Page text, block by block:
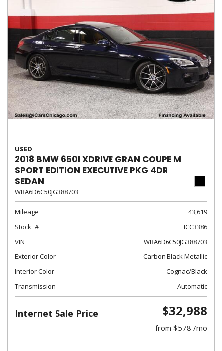
USED
2018 BMW 650I XDRIVE GRAN COUPE M
SPORT EDITION EXECUTIVE PKG 4DR
SEDAN
WBA6D6C50JG388703
Mileage
43,619
Stock
ICC3386
VIN
WBA6D6C50JG388703
Exterior Color
Carbon Black Metallic
Interior Color
Cognac/Black
Transmission
Automatic
Internet Sale Price $32,988
from $578 /mo